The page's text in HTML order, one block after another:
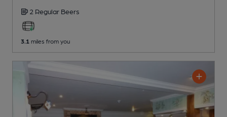
2 Regular Beers
3.1 miles from you